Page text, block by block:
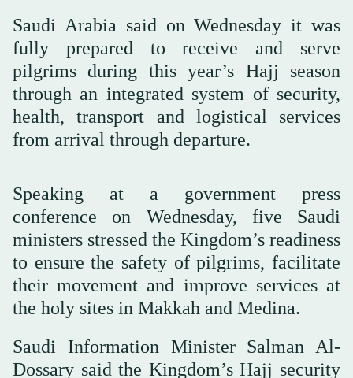
Saudi Arabia said on Wednesday it was
fully prepared to receive and serve
pilgrims during this year’s Hajj season
through an integrated system of security,
health, transport and logistical services
from arrival through departure.
Speaking at a government press
conference on Wednesday, five Saudi
ministers stressed the Kingdom’s readiness
to ensure the safety of pilgrims, facilitate
their movement and improve services at
the holy sites in Makkah and Medina.
Saudi Information Minister Salman Al-
Dossary said the Kingdom’s Hajj security